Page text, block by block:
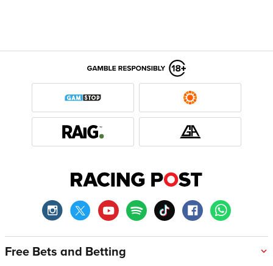
Free Bets and Betting